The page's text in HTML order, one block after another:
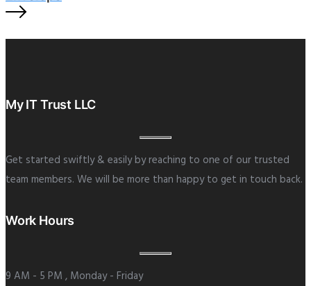
My IT Trust LLC
Get started swiftly & easily by reaching to one of our trusted
team members. We will be more than happy to get in touch back.
Work Hours
9 AM - 5 PM , Monday - Friday